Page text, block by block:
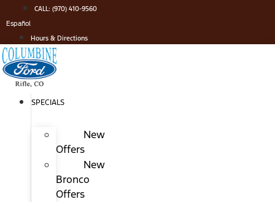
to
content
CALL: (970) 410-9560
Español
Hours & Directions
SPECIALS
New
Offers
New
Bronco
Offers